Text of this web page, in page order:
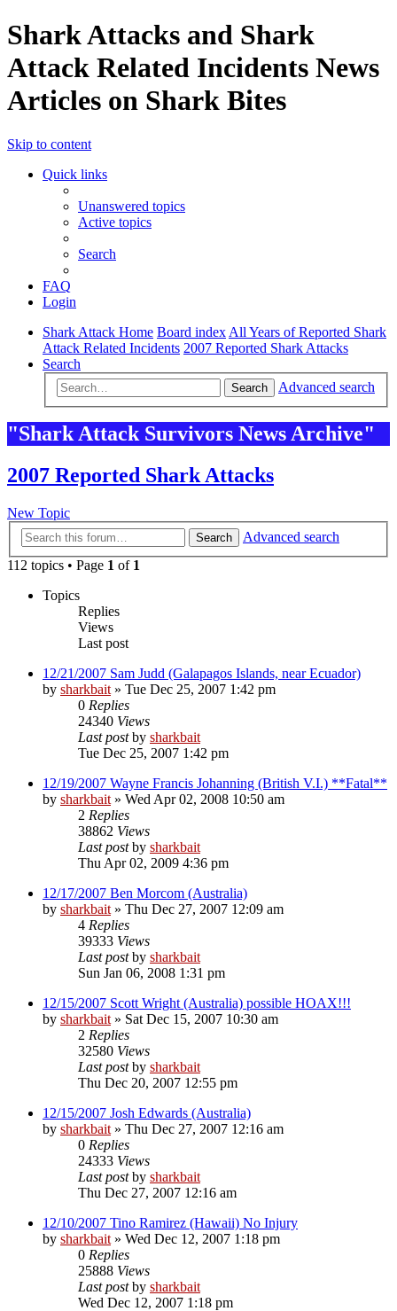
Shark Attacks and Shark
Attack Related Incidents News
Articles on Shark Bites
Skip to content
Quick links
Unanswered topics
Active topics
Search
FAQ
Login
Shark Attack Home Board index All Years of Reported Shark
Attack Related Incidents 2007 Reported Shark Attacks
Search
Search Advanced search
"Shark Attack Survivors News Archive"
2007 Reported Shark Attacks
New Topic
Search
Advanced search
112 topics • Page 1 of 1
Topics
Replies
Views
Last post
12/21/2007 Sam Judd (Galapagos Islands, near Ecuador)
by sharkbait » Tue Dec 25, 2007 1:42 pm
0 Replies
24340 Views
Last postby sharkbait
Tue Dec 25, 2007 1:42 pm
12/19/2007 Wayne Francis Johanning (British V.I.) **Fatal**
by sharkbait » Wed Apr 02, 2008 10:50 am
2 Replies
38862 Views
Last postby sharkbait
Thu Apr 02, 2009 4:36 pm
12/17/2007 Ben Morcom (Australia)
by sharkbait » Thu Dec 27, 2007 12:09 am
4 Replies
39333 Views
Last postby sharkbait
Sun Jan 06, 2008 1:31 pm
12/15/2007 Scott Wright (Australia) possible HOAX!!!
by sharkbait » Sat Dec 15, 2007 10:30 am
2 Replies
32580 Views
Last postby sharkbait
Thu Dec 20, 2007 12:55 pm
12/15/2007 Josh Edwards (Australia)
by sharkbait » Thu Dec 27, 2007 12:16 am
0 Replies
24333 Views
Last postby sharkbait
Thu Dec 27, 2007 12:16 am
12/10/2007 Tino Ramirez (Hawaii) No Injury
by sharkbait » Wed Dec 12, 2007 1:18 pm
0 Replies
25888 Views
Last postby sharkbait
Wed Dec 12, 2007 1:18 pm